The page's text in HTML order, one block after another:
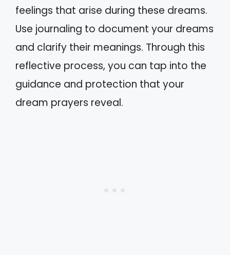
feelings that arise during these dreams.
Use journaling to document your dreams
and clarify their meanings. Through this
reflective process, you can tap into the
guidance and protection that your
dream prayers reveal.